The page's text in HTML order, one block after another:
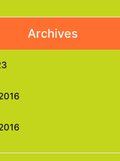
Archives